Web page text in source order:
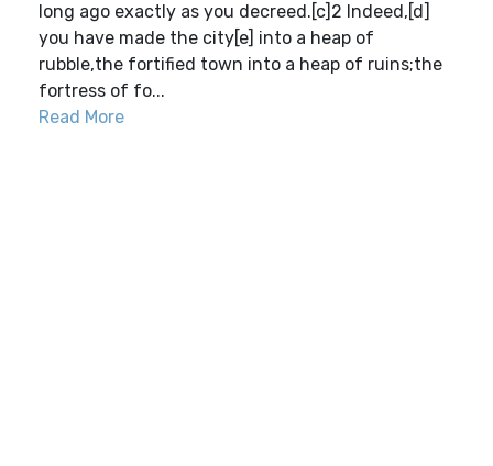
long ago exactly as you decreed.[c]2 Indeed,[d]
you have made the city[e] into a heap of
rubble,the fortified town into a heap of ruins;the
fortress of fo...
Read More